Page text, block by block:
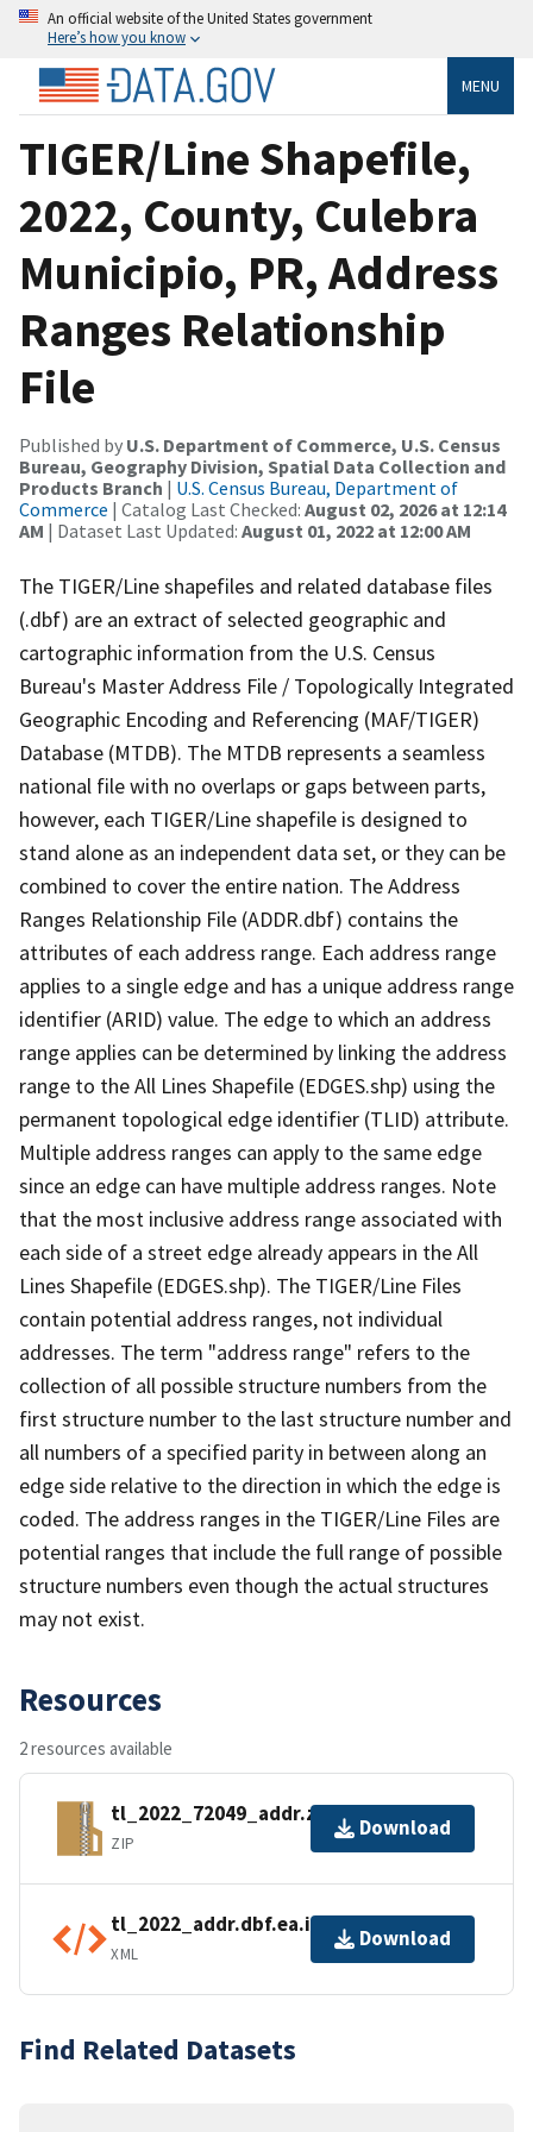
An official website of the United States government
Here’s how you know
MENU
TIGER/Line Shapefile,
2022, County, Culebra
Municipio, PR, Address
Ranges Relationship
File
Published by U.S. Department of Commerce, U.S. Census
Bureau, Geography Division, Spatial Data Collection and
Products Branch | U.S. Census Bureau, Department of
Commerce | Catalog Last Checked: August 02, 2026 at 12:14
AM | Dataset Last Updated: August 01, 2022 at 12:00 AM
The TIGER/Line shapefiles and related database files
(.dbf) are an extract of selected geographic and
cartographic information from the U.S. Census
Bureau's Master Address File / Topologically Integrated
Geographic Encoding and Referencing (MAF/TIGER)
Database (MTDB). The MTDB represents a seamless
national file with no overlaps or gaps between parts,
however, each TIGER/Line shapefile is designed to
stand alone as an independent data set, or they can be
combined to cover the entire nation. The Address
Ranges Relationship File (ADDR.dbf) contains the
attributes of each address range. Each address range
applies to a single edge and has a unique address range
identifier (ARID) value. The edge to which an address
range applies can be determined by linking the address
range to the All Lines Shapefile (EDGES.shp) using the
permanent topological edge identifier (TLID) attribute.
Multiple address ranges can apply to the same edge
since an edge can have multiple address ranges. Note
that the most inclusive address range associated with
each side of a street edge already appears in the All
Lines Shapefile (EDGES.shp). The TIGER/Line Files
contain potential address ranges, not individual
addresses. The term "address range" refers to the
collection of all possible structure numbers from the
first structure number to the last structure number and
all numbers of a specified parity in between along an
edge side relative to the direction in which the edge is
coded. The address ranges in the TIGER/Line Files are
potential ranges that include the full range of possible
structure numbers even though the actual structures
may not exist.
Resources
2 resources available
tl_2022_72049_addr.zip
ZIP
Download
tl_2022_addr.dbf.ea.iso.xml
XML
Download
Find Related Datasets